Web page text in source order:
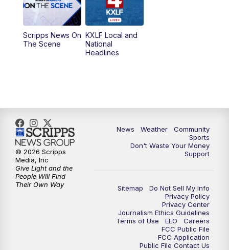
PM MTN 4:30 News (Replay)
5:30PM
10:30
Scripps News On
The Scene
KXLF Local and
National
Headlines
News Weather
Community
Sports
Don't Waste Your Money
Support
Sitemap
Do Not Sell My Info
Privacy Policy
Privacy Center
Journalism Ethics Guidelines
Terms of Use
EEO
Careers
FCC Public File
FCC Application
Public File Contact Us
© 2026 Scripps
Media, Inc
Give Light and the
People Will Find
Their Own Way